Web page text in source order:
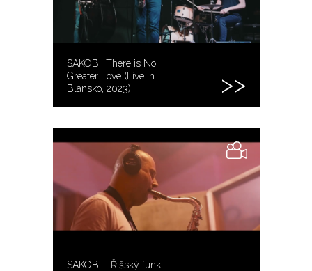
SAKOBI: There is No
Greater Love (Live in
Blansko, 2023)
SAKOBI - Říšský funk